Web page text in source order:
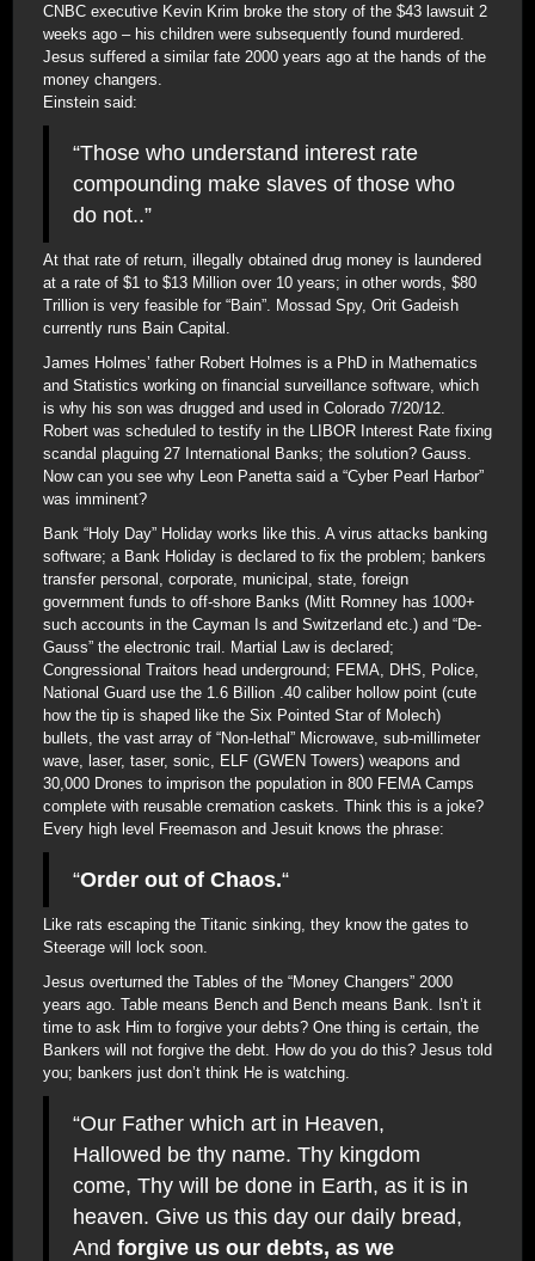
CNBC executive Kevin Krim broke the story of the $43 lawsuit 2
weeks ago – his children were subsequently found murdered.
Jesus suffered a similar fate 2000 years ago at the hands of the
money changers.
Einstein said:
“Those who understand interest rate
compounding make slaves of those who
do not..”
At that rate of return, illegally obtained drug money is laundered
at a rate of $1 to $13 Million over 10 years; in other words, $80
Trillion is very feasible for “Bain”. Mossad Spy, Orit Gadeish
currently runs Bain Capital.
James Holmes’ father Robert Holmes is a PhD in Mathematics
and Statistics working on financial surveillance software, which
is why his son was drugged and used in Colorado 7/20/12.
Robert was scheduled to testify in the LIBOR Interest Rate fixing
scandal plaguing 27 International Banks; the solution? Gauss.
Now can you see why Leon Panetta said a “Cyber Pearl Harbor”
was imminent?
Bank “Holy Day” Holiday works like this. A virus attacks banking
software; a Bank Holiday is declared to fix the problem; bankers
transfer personal, corporate, municipal, state, foreign
government funds to off-shore Banks (Mitt Romney has 1000+
such accounts in the Cayman Is and Switzerland etc.) and “De-
Gauss” the electronic trail. Martial Law is declared;
Congressional Traitors head underground; FEMA, DHS, Police,
National Guard use the 1.6 Billion .40 caliber hollow point (cute
how the tip is shaped like the Six Pointed Star of Molech)
bullets, the vast array of “Non-lethal” Microwave, sub-millimeter
wave, laser, taser, sonic, ELF (GWEN Towers) weapons and
30,000 Drones to imprison the population in 800 FEMA Camps
complete with reusable cremation caskets. Think this is a joke?
Every high level Freemason and Jesuit knows the phrase:
“Order out of Chaos.“
Like rats escaping the Titanic sinking, they know the gates to
Steerage will lock soon.
Jesus overturned the Tables of the “Money Changers” 2000
years ago. Table means Bench and Bench means Bank. Isn’t it
time to ask Him to forgive your debts? One thing is certain, the
Bankers will not forgive the debt. How do you do this? Jesus told
you; bankers just don’t think He is watching.
“Our Father which art in Heaven,
Hallowed be thy name. Thy kingdom
come, Thy will be done in Earth, as it is in
heaven. Give us this day our daily bread,
And forgive us our debts, as we